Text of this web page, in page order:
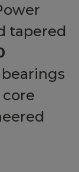
tapered